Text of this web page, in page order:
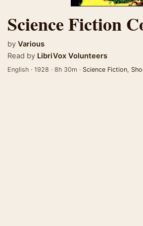
Science Fiction
by Various
Read by LibriVox Volunteers
English · 1928 · 8h 30m · Science Fiction,